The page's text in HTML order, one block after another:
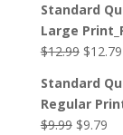
was:
Standard
Large
$12.99 Original
was:
$12.99.
$12.79
Standard
Regular
$9.99 Original
$9.79